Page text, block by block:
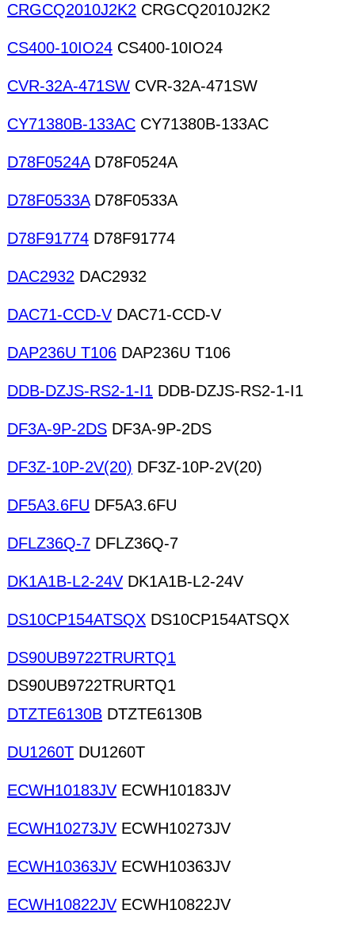
CRGCQ2010J2K2 CRGCQ2010J2K2
CS400-10IO24 CS400-10IO24
CVR-32A-471SW CVR-32A-471SW
CY71380B-133AC CY71380B-133AC
D78F0524AD78F0524A
D78F0533AD78F0533A
D78F91774 D78F91774
DAC2932 DAC2932
DAC71-CCD-V DAC71-CCD-V
DAP236U T106 DAP236U T106
DDB-DZJS-RS2-1-I1 DDB-DZJS-RS2-1-I1
DF3A-9P-2DS DF3A-9P-2DS
DF3Z-10P-2V(20) DF3Z-10P-2V(20)
DF5A3.6FU DF5A3.6FU
DFLZ36Q-7 DFLZ36Q-7
DK1A1B-L2-24V DK1A1B-L2-24V
DS10CP154ATSQX DS10CP154ATSQX
DS90UB9722TRURTQ1
DS90UB9722TRURTQ1
DTZTE6130B DTZTE6130B
DU1260T DU1260T
ECWH10183JV ECWH10183JV
ECWH10273JV ECWH10273JV
ECWH10363JV ECWH10363JV
ECWH10822JV ECWH10822JV